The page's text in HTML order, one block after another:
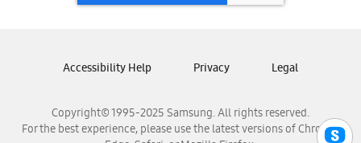
Samsung Panamá
Samsung Venezuela
Copyright© 1995-2025 Samsung. All rights reserved.
For the best experience, please use the latest versions of Chrome,
Accessibility Help Privacy Legal